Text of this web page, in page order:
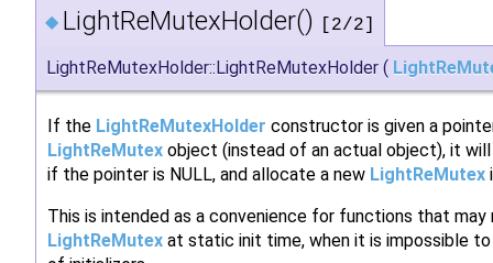
◆ LightReMutexHolder() [2/2]
LightReMutexHolder::LightReMutexHolder (
If the LightReMutexHolder constructor is given a
LightReMutex object (instead of an actual object), it
if the pointer is NULL, and allocate a new LightReMutex
This is intended as a convenience for functions that
LightReMutex at static init time, when it is impossible to